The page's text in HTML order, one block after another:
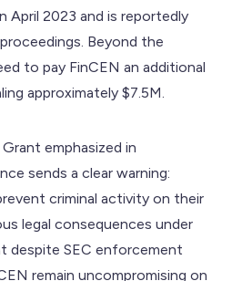
April 2023 and is reportedly
Beyond the
to pay FinCEN an additional
approximately $7.5M.
emphasized in
sends a clear warning:
criminal activity on their
legal consequences under
despite SEC enforcement
remain uncompromising on